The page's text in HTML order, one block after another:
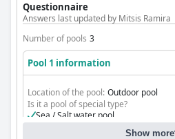
Questionnaire
Answers last updated by Mitsis Ramira
Number of pools 3
Pool 1 information
Location of the pool: Outdoor pool
Is it a pool of special type?
Sea / Salt water pool
Separate shallow children's pool
Show more